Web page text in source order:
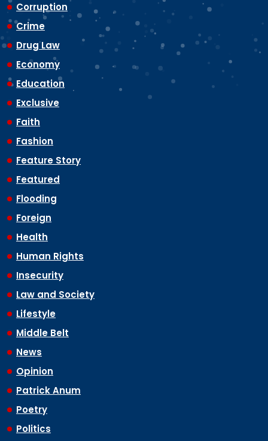
Corruption
Crime
Drug Law
Economy
Education
Exclusive
Faith
Fashion
Feature Story
Featured
Flooding
Foreign
Health
Human Rights
Insecurity
Law and Society
Lifestyle
Middle Belt
News
Opinion
Patrick Anum
Poetry
Politics